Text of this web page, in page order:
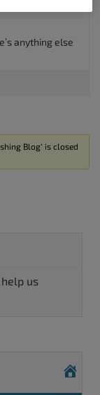
anything else
Blog’ is closed
us